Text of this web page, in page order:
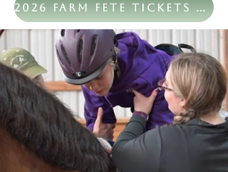
2026 Farm Fete Tickets Now Available